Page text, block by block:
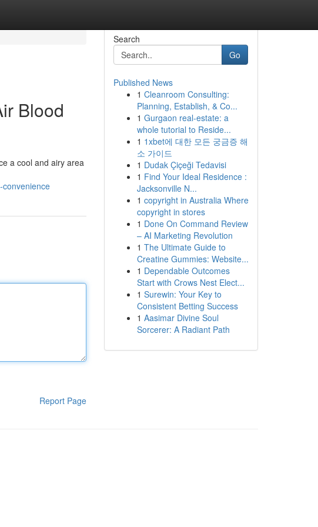
Blood
a cool and airy area
Report Page
Search
Go
Published News
1 Cleanroom Consulting:
Planning, Establish, & Co...
1 Gurgaon real-estate: a
whole tutorial to Reside...
1 1xbet에 대한 모든 궁금증 해
소 가이드
1 Dudak Çiçeği Tedavisi
1 Find Your Ideal Residence :
Jacksonville N...
1 copyright in Australia Where
copyright in stores
1 Done On Command Review
– AI Marketing Revolution
1 The Ultimate Guide to
Creatine Gummies: Website...
1 Dependable Outcomes
Start with Crows Nest Elect...
1 Surewin: Your Key to
Consistent Betting Success
1 Aasimar Divine Soul
Sorcerer: A Radiant Path